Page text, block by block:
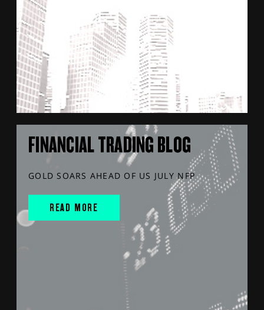
FINANCIAL TRADING BLOG
GOLD SOARS AHEAD OF US JULY NFP
READ MORE